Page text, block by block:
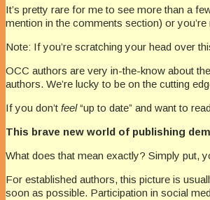
It’s pretty rare for me to see more than a
mention in the comments section) or
Note: If you’re scratching your head over
OCC authors are very in-the-know about
authors. We’re lucky to be on the cutting
If you don’t feel“up to date” and want to
This brave new world of publishing
What does that mean exactly? Simply put,
For established authors, this picture is
soon as possible. Participation in social